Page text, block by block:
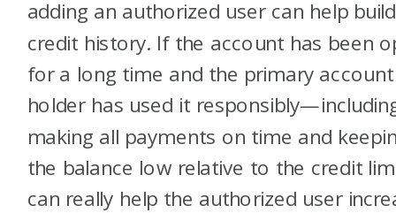
adding an authorized user can help
credit history. If the account has been
for a long time and the primary account
holder has used it
making all payments on time and
the balance low relative to the credit
can really help the authorized user